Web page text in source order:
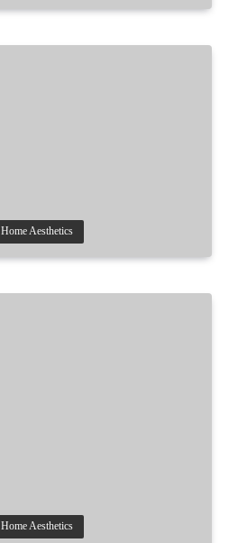
Home Aesthetics
Home Aesthetics